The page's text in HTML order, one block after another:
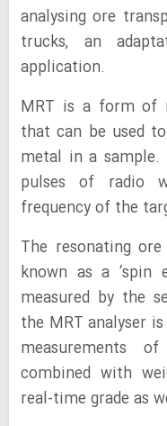
analysing ore
trucks, an
application.
MRT is a form of
that can be used
metal in a
pulses of radio
frequency of the
The resonating
known as a ‘spin
measured by the
the MRT analyser
measurements
combined with
real-time grade as